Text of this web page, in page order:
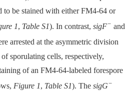
to be stained with either FM4-64 or
1, Table S1). In contrast, sigF− and
arrested at the asymmetric division
sporulating cells, respectively,
of an FM4-64-labeled forespore
Figure 1, Table S1). The sigG−